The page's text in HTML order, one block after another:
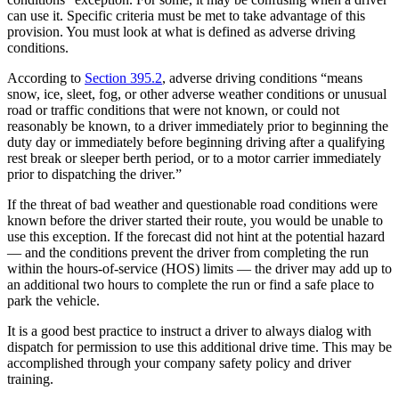
can use it. Specific criteria must be met to take advantage of this
provision. You must look at what is defined as adverse driving
conditions.
According to Section 395.2, adverse driving conditions “means
snow, ice, sleet, fog, or other adverse weather conditions or unusual
road or traffic conditions that were not known, or could not
reasonably be known, to a driver immediately prior to beginning the
duty day or immediately before beginning driving after a qualifying
rest break or sleeper berth period, or to a motor carrier immediately
prior to dispatching the driver.”
If the threat of bad weather and questionable road conditions were
known before the driver started their route, you would be unable to
use this exception. If the forecast did not hint at the potential hazard
— and the conditions prevent the driver from completing the run
within the hours-of-service (HOS) limits — the driver may add up to
an additional two hours to complete the run or find a safe place to
park the vehicle.
It is a good best practice to instruct a driver to always dialog with
dispatch for permission to use this additional drive time. This may be
accomplished through your company safety policy and driver
training.